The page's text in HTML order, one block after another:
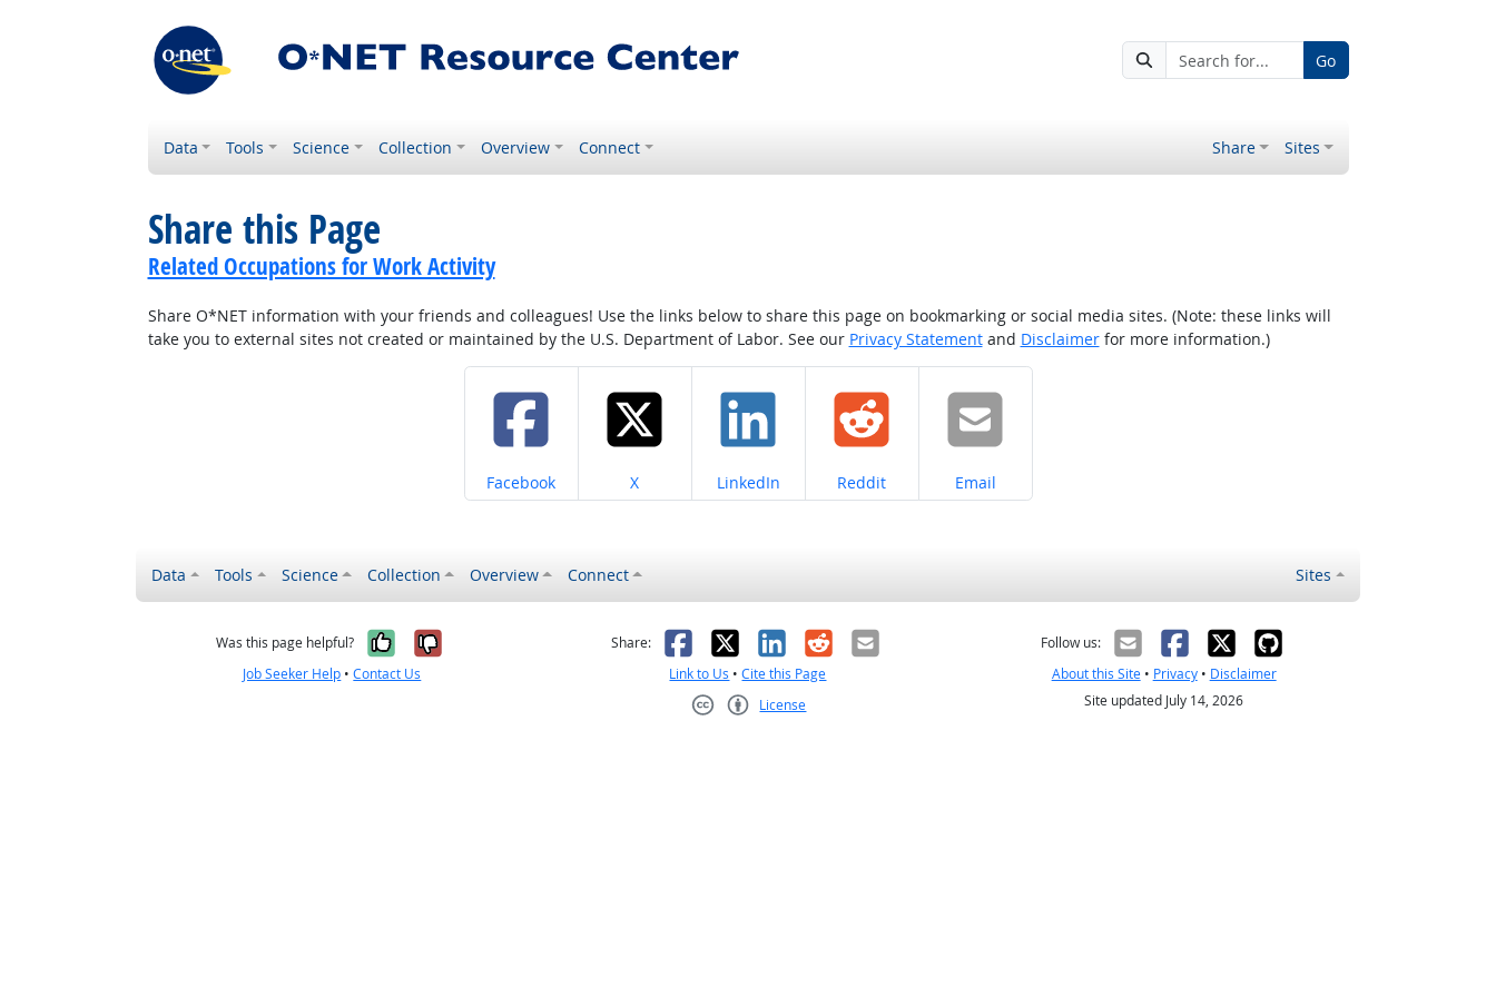
Go
Data Tools Science Collection Overview Connect Share Sites
Share this Page
Related Occupations for Work Activity
Share O*NET information with your friends and colleagues! Use the links below to share this page on bookmarking or social media sites. (Note: these links will
take you to external sites not created or maintained by the U.S. Department of Labor. See our Privacy Statementand Disclaimerfor more information.)
Share on
Facebook Share on
X Share on
LinkedIn Share on
Reddit Share on
Email
Data Tools Science Collection Overview Connect Sites
Was this page helpful? Yes, it was helpful
No, it was not helpful
Job Seeker Help •Contact Us
Share: Facebook
X LinkedIn
RedditEmail
Link to Us •Cite this Page
License
Follow us:
About this Site• Privacy• Disclaimer
Site updated July 14, 2026